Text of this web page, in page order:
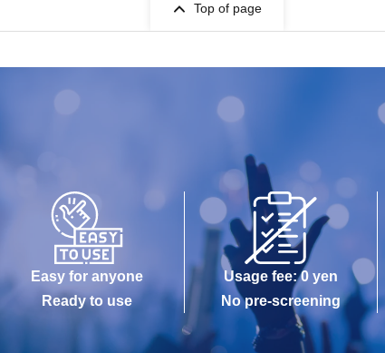
Top of page
Easy for anyone
Ready to use
Usage fee: 0 yen
No pre-screening